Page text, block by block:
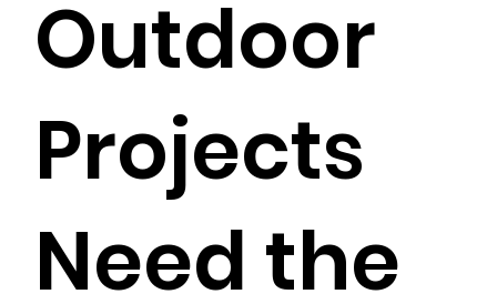
Outdoor
Projects
Need the